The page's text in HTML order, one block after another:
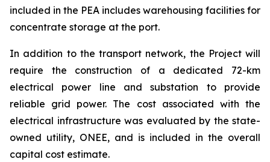
included in the PEA includes warehousing facilities for
concentrate storage at the port.
In addition to the transport network, the Project will
require the construction of a dedicated 72-km
electrical power line and substation to provide
reliable grid power. The cost associated with the
electrical infrastructure was evaluated by the state-
owned utility, ONEE, and is included in the overall
capital cost estimate.